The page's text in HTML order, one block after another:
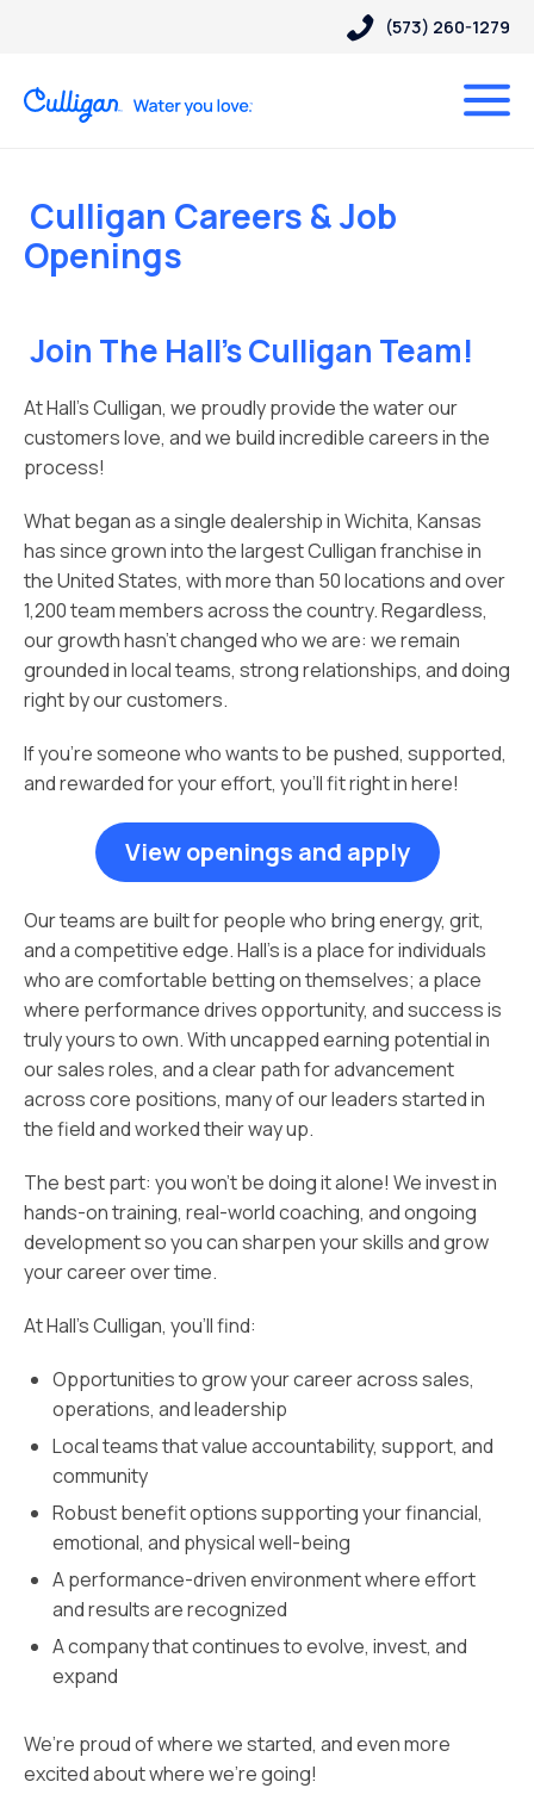
(573) 260-1279
Culligan Careers & Job
Openings
Join The Hall’s Culligan Team!
At Hall’s Culligan, we proudly provide the water our
customers love, and we build incredible careers in the
process!
What began as a single dealership in Wichita, Kansas
has since grown into the largest Culligan franchise in
the United States, with more than 50 locations and over
1,200 team members across the country. Regardless,
our growth hasn’t changed who we are: we remain
grounded in local teams, strong relationships, and doing
right by our customers.
If you’re someone who wants to be pushed, supported,
and rewarded for your effort, you’ll fit right in here!
View openings and apply
Our teams are built for people who bring energy, grit,
and a competitive edge. Hall’s is a place for individuals
who are comfortable betting on themselves; a place
where performance drives opportunity, and success is
truly yours to own. With uncapped earning potential in
our sales roles, and a clear path for advancement
across core positions, many of our leaders started in
the field and worked their way up.
The best part: you won’t be doing it alone! We invest in
hands-on training, real-world coaching, and ongoing
development so you can sharpen your skills and grow
your career over time.
At Hall’s Culligan, you’ll find:
Opportunities to grow your career across sales,
operations, and leadership
Local teams that value accountability, support, and
community
Robust benefit options supporting your financial,
emotional, and physical well-being
A performance-driven environment where effort
and results are recognized
A company that continues to evolve, invest, and
expand
We’re proud of where we started, and even more
excited about where we’re going!